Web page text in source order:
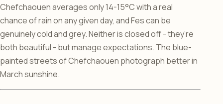
Chefchaouen averages only 14-15°C with a real
chance of rain on any given day, and Fes can be
genuinely cold and grey. Neither is closed off - they’re
both beautiful - but manage expectations. The blue-
painted streets of Chefchaouen photograph better in
March sunshine.